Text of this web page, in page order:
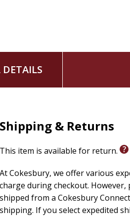
Shipping & Returns
This item is available for return.
At Cokesbury, we offer various
charge during checkout.
shipped from a Cokesbury
shipping. If you select expedited